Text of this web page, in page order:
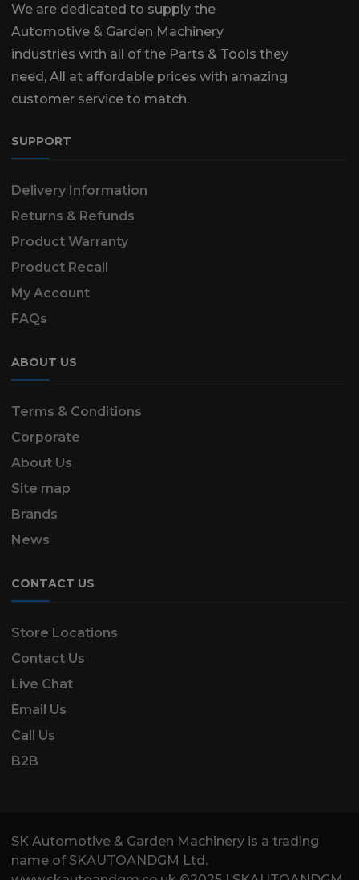
We are dedicated to supply the
Automotive & Garden Machinery
industries with all of the Parts & Tools they
need, All at affordable prices with amazing
customer service to match.
SUPPORT
Delivery Information
Returns & Refunds
Product Warranty
Product Recall
My Account
FAQs
ABOUT US
Terms & Conditions
Corporate
About Us
Site map
Brands
News
CONTACT US
Store Locations
Contact Us
Live Chat
Email Us
Call Us
B2B
SK Automotive & Garden Machinery is a trading
name of SKAUTOANDGM Ltd.